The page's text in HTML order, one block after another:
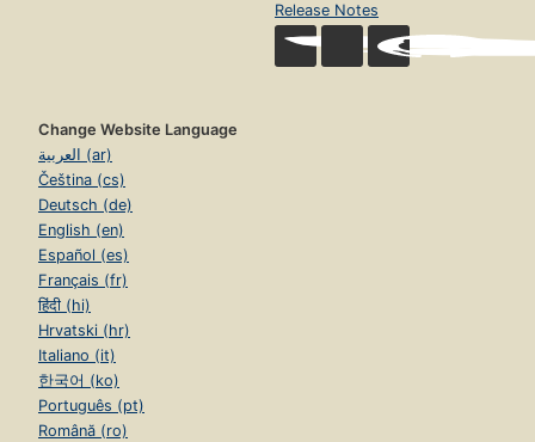
Release Notes
Change Website Language
العربية (ar)
Čeština (cs)
Deutsch (de)
English (en)
Español (es)
Français (fr)
हिंदी (hi)
Hrvatski (hr)
Italiano (it)
한국어 (ko)
Português (pt)
Română (ro)